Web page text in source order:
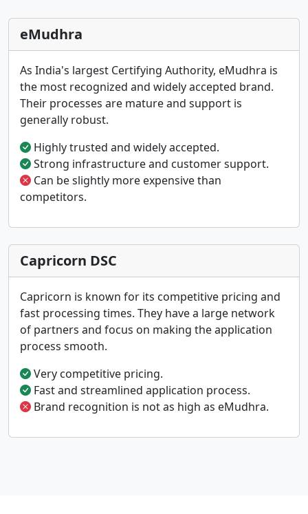
eMudhra
As India's largest Certifying Authority, eMudhra is
the most recognized and widely accepted brand.
Their processes are mature and support is
generally robust.
Highly trusted and widely accepted.
Strong infrastructure and customer support.
Can be slightly more expensive than
competitors.
Capricorn DSC
Capricorn is known for its competitive pricing and
fast processing times. They have a large network
of partners and focus on making the application
process smooth.
Very competitive pricing.
Fast and streamlined application process.
Brand recognition is not as high as eMudhra.